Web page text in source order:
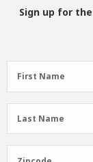
Sign up for
First
Name
First Name
Last
Name
Last Name
Zipcode